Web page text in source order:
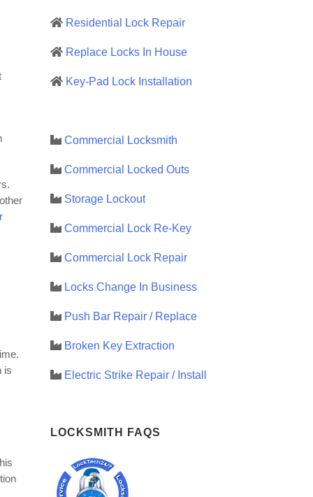
is
Residential Lock Repair
Replace Locks In House
Key-Pad Lock Installation
Commercial Locksmith
Commercial Locked Outs
Storage Lockout
Commercial Lock Re-Key
Commercial Lock Repair
Locks Change In Business
Push Bar Repair / Replace
Broken Key Extraction
Electric Strike Repair / Install
LOCKSMITH FAQS